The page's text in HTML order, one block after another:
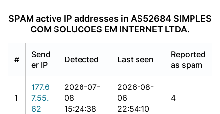
SPAM active IP addresses in AS52684 SIMPLES
COM SOLUCOES EM INTERNET LTDA.
#
Send
er IP
Detected Last seen
Reported
as spam
1
177.6
7.55.
62
2026-07-
08
15:24:38
2026-08-
06
22:54:10
4